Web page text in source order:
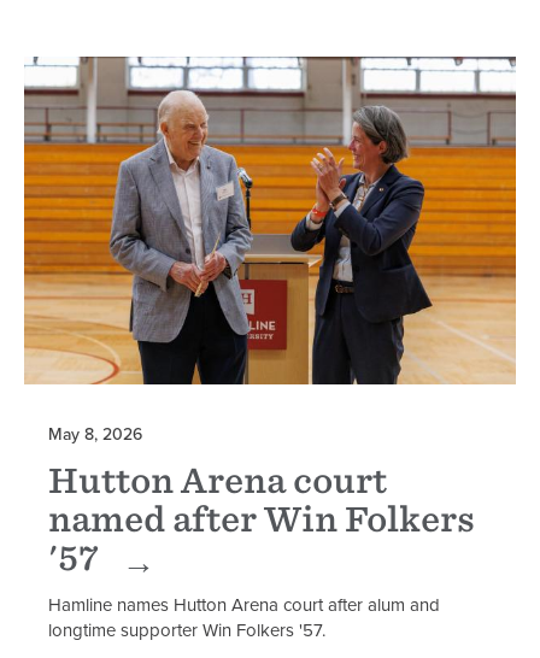
May 8, 2026
Hutton Arena court
named after Win Folkers
'57
Hamline names Hutton Arena court after alum and
longtime supporter Win Folkers '57.